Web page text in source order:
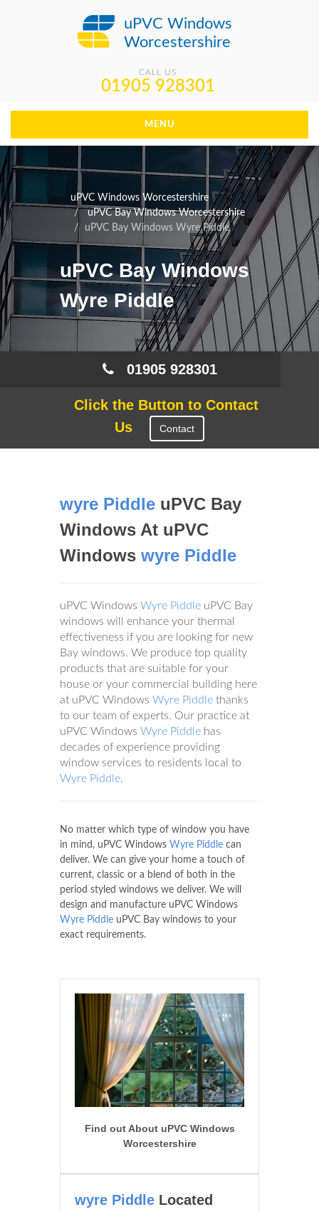
uPVC Windows
Worcestershire
CALL US
01905 928301
MENU
uPVC Windows Worcestershire
uPVC Bay Windows Worcestershire
uPVC Bay Windows Wyre Piddle
uPVC Bay Windows
Wyre Piddle
01905 928301
Click the Button to Contact
Us
Contact
wyre Piddle uPVC Bay
Windows At uPVC
Windows wyre Piddle
uPVC Windows Wyre Piddle uPVC Bay
windows will enhance your thermal
effectiveness if you are looking for new
Bay windows. We produce top quality
products that are suitable for your
house or your commercial building here
at uPVC Windows Wyre Piddle thanks
to our team of experts. Our practice at
uPVC Windows Wyre Piddle has
decades of experience providing
window services to residents local to
Wyre Piddle.
No matter which type of window you have
in mind, uPVC Windows Wyre Piddle can
deliver. We can give your home a touch of
current, classic or a blend of both in the
period styled windows we deliver. We will
design and manufacture uPVC Windows
Wyre Piddle uPVC Bay windows to your
exact requirements.
Find out About uPVC Windows
Worcestershire
wyre Piddle Located